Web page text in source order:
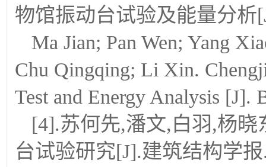
物馆振动台试验及能量分析
Ma Jian; Pan Wen; Yang
Chu Qingqing; Li Xin.
Test and Energy Analysis [J].
[4].苏何先,潘文,白羽,杨
台试验研究[J].建筑结构学报